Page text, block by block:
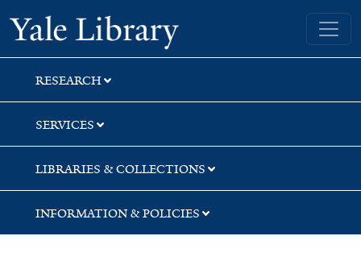
Skip
to
search
Skip
to
main
content
Yale University Library
RESEARCH
SERVICES
LIBRARIES & COLLECTIONS
INFORMATION & POLICIES